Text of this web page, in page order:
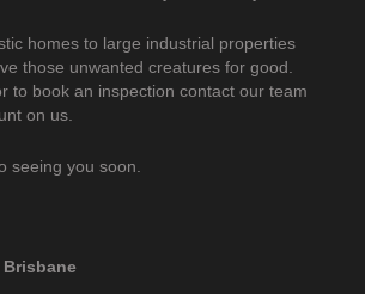
homes to large industrial properties
those unwanted creatures for good.
to book an inspection contact our team
on us.
seeing you soon.
Brisbane